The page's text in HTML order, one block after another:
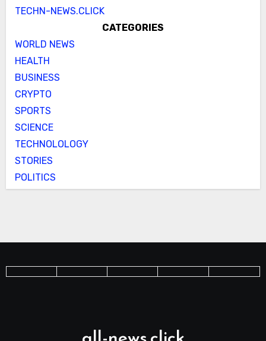
TECHN-NEWS.CLICK
CATEGORIES
WORLD NEWS
HEALTH
BUSINESS
CRYPTO
SPORTS
SCIENCE
TECHNOLOLOGY
STORIES
POLITICS